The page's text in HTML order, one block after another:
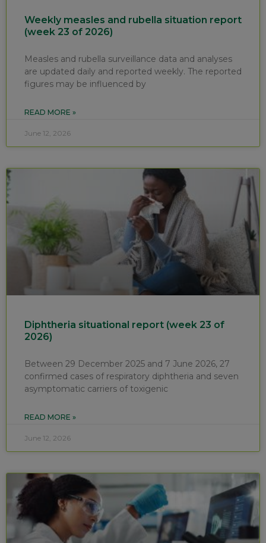
Weekly measles and rubella situation report
(week 23 of 2026)
Measles and rubella surveillance data and analyses
are updated daily and reported weekly. The reported
figures may be influenced by
READ MORE »
June 12, 2026
Diphtheria situational report (week 23 of
2026)
Between 29 December 2025 and 7 June 2026, 27
confirmed cases of respiratory diphtheria and seven
asymptomatic carriers of toxigenic
READ MORE »
June 12, 2026